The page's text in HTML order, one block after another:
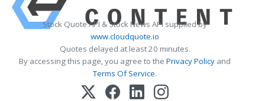
Stock Quote API & Stock News API supplied by
www.cloudquote.io
Quotes delayed at least 20 minutes.
By accessing this page, you agree to the Privacy Policy and
Terms Of Service.